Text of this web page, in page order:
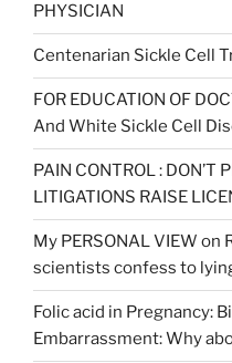
PHYSICIAN
Centenarian Sickle Cell
FOR EDUCATION OF
And White Sickle Cell
PAIN CONTROL : DON’T
LITIGATIONS RAISE
My PERSONAL VIEW
scientists confess to
Folic acid in Pregnancy:
Embarrassment: Why